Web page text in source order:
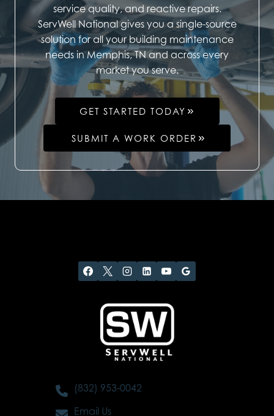
service quality, and reactive repairs.
ServWell National gives you a single-source
solution for all your building maintenance
needs in Memphis, TN and across every
market you serve.
GET STARTED TODAY
SUBMIT A WORK ORDER
(832) 953-0042
Email Us